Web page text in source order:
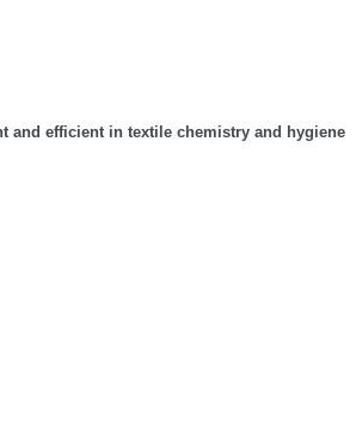
and efficient in textile chemistry and hygiene